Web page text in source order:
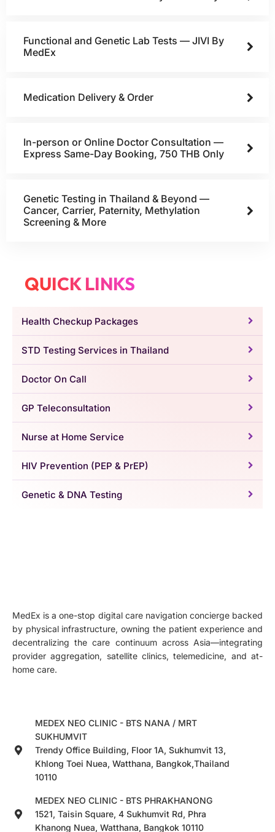
Functional and Genetic Lab Tests — JIVI By
MedEx
Medication Delivery & Order
In-person or Online Doctor Consultation —
Express Same-Day Booking, 750 THB Only
Genetic Testing in Thailand & Beyond —
Cancer, Carrier, Paternity, Methylation
Screening & More
QUICK LINKS
Health Checkup Packages
STD Testing Services in Thailand
Doctor On Call
GP Teleconsultation
Nurse at Home Service
HIV Prevention (PEP & PrEP)
Genetic & DNA Testing
MedEx is a one-stop digital care navigation concierge backed
by physical infrastructure, owning the patient experience and
decentralizing the care continuum across Asia—integrating
provider aggregation, satellite clinics, telemedicine, and at-
home care.
MEDEX NEO CLINIC - BTS NANA / MRT
SUKHUMVIT
Trendy Office Building, Floor 1A, Sukhumvit 13,
Khlong Toei Nuea, Watthana, Bangkok,Thailand
10110
MEDEX NEO CLINIC - BTS PHRAKHANONG
1521, Taisin Square, 4 Sukhumvit Rd, Phra
Khanong Nuea, Watthana, Bangkok 10110